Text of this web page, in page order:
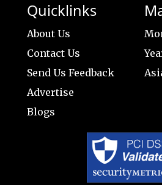
Quicklinks
About Us
Contact Us
Send Us Feedback
Advertise
Blogs